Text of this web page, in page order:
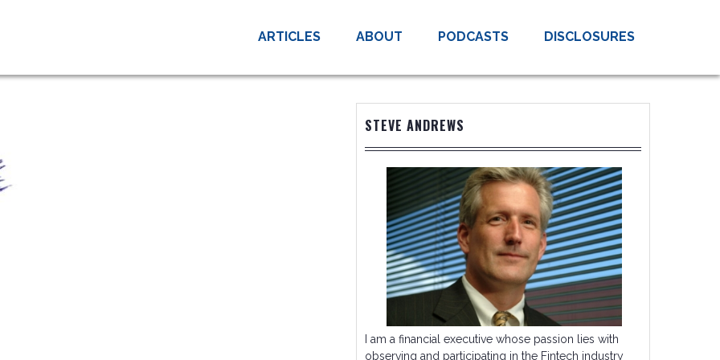
ARTICLES ABOUT PODCASTS DISCLOSURES
STEVE ANDREWS
I am a financial executive whose passion lies with
observing and participating in the Fintech industry